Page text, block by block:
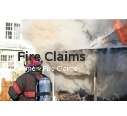
Fire Claims
Home>Fire Claims